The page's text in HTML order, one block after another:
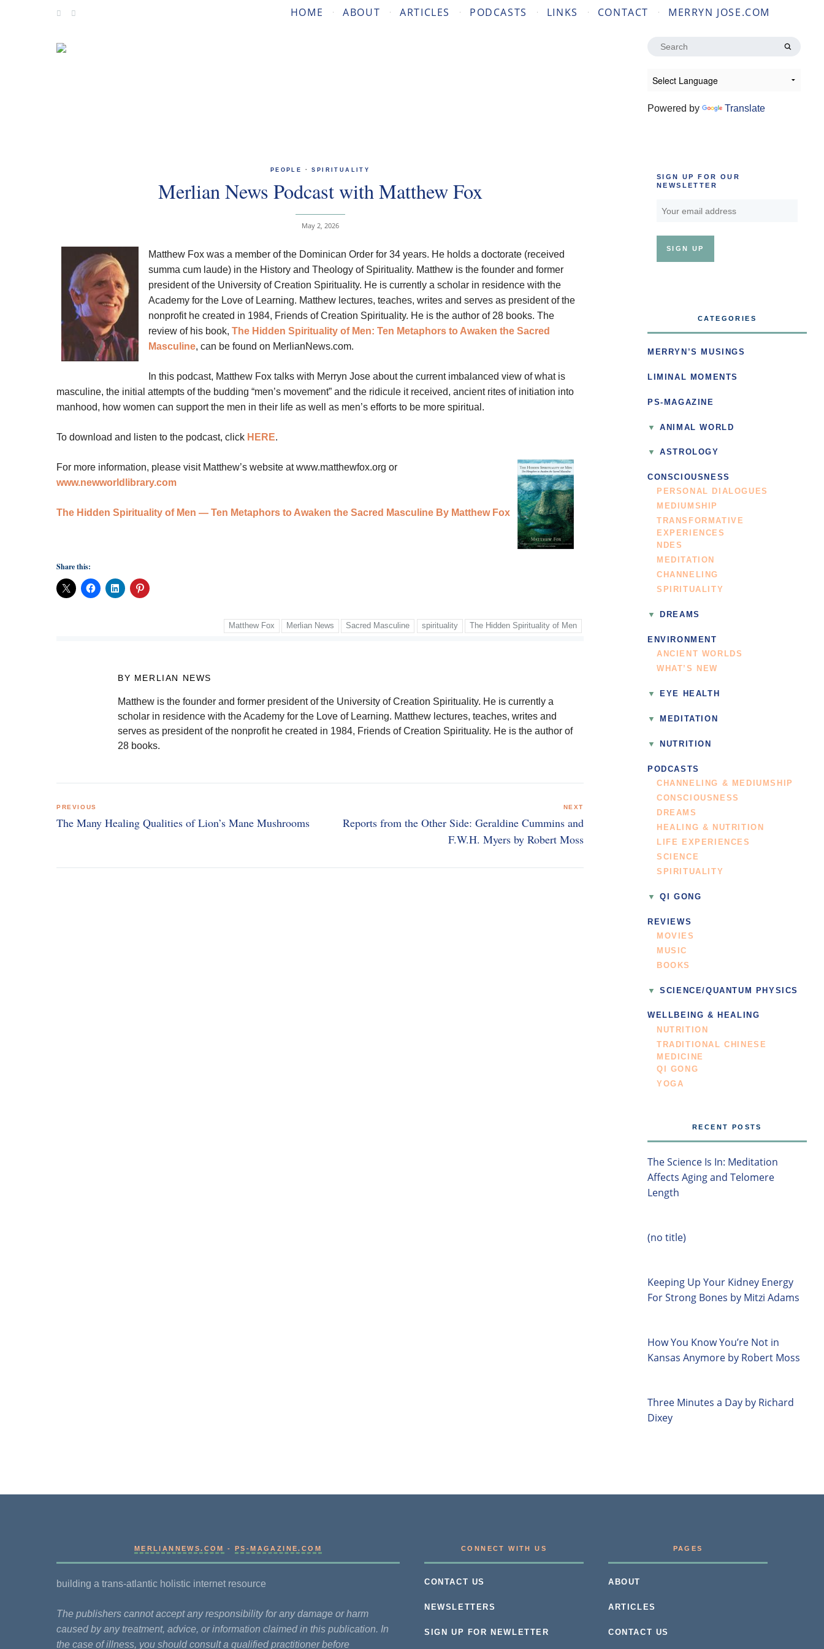
HOME ABOUT ARTICLES PODCASTS LINKS CONTACT MERRYN JOSE.COM
Search
Powered by Translate
PEOPLE ·SPIRITUALITY
Merlian News Podcast with Matthew Fox
May 2, 2026
Matthew Fox was a member of the Dominican Order for 34 years. He holds a doctorate (received
summa cum laude) in the History and Theology of Spirituality. Matthew is the founder and former
president of the University of Creation Spirituality. He is currently a scholar in residence with the
Academy for the Love of Learning. Matthew lectures, teaches, writes and serves as president of the
nonprofit he created in 1984, Friends of Creation Spirituality. He is the author of 28 books. The
review of his book, The Hidden Spirituality of Men: Ten Metaphors to Awaken the Sacred
Masculine, can be found on MerlianNews.com.
In this podcast, Matthew Fox talks with Merryn Jose about the current imbalanced view of what is
masculine, the initial attempts of the budding “men’s movement” and the ridicule it received, ancient rites of initiation into
manhood, how women can support the men in their life as well as men’s efforts to be more spiritual.
To download and listen to the podcast, click HERE.
For more information, please visit Matthew’s website at www.matthewfox.org or
www.newworldlibrary.com
The Hidden Spirituality of Men — Ten Metaphors to Awaken the Sacred Masculine By Matthew Fox
Share this:
Matthew Fox Merlian News Sacred Masculine spirituality The Hidden Spirituality of Men
BY MERLIAN NEWS
Matthew is the founder and former president of the University of Creation Spirituality. He is currently a
scholar in residence with the Academy for the Love of Learning. Matthew lectures, teaches, writes and
serves as president of the nonprofit he created in 1984, Friends of Creation Spirituality. He is the author of
28 books.
navigation
PREVIOUS
The Many Healing Qualities of Lion’s Mane Mushrooms
NEXT
Reports from the Other Side: Geraldine Cummins and
F.W.H. Myers by Robert Moss
SIGN UP FOR OUR
NEWSLETTER
CATEGORIES
MERRYN’S MUSINGS
LIMINAL MOMENTS
PS-MAGAZINE
ANIMAL WORLD
ASTROLOGY
CONSCIOUSNESS
PERSONAL DIALOGUES
MEDIUMSHIP
TRANSFORMATIVE
EXPERIENCES
NDES
MEDITATION
CHANNELING
SPIRITUALITY
DREAMS
ENVIRONMENT
ANCIENT WORLDS
WHAT’S NEW
EYE HEALTH
MEDITATION
NUTRITION
PODCASTS
CHANNELING & MEDIUMSHIP
CONSCIOUSNESS
DREAMS
HEALING & NUTRITION
LIFE EXPERIENCES
SCIENCE
SPIRITUALITY
QI GONG
REVIEWS
MOVIES
MUSIC
BOOKS
SCIENCE/QUANTUM PHYSICS
WELLBEING & HEALING
NUTRITION
TRADITIONAL CHINESE
MEDICINE
QI GONG
YOGA
RECENT POSTS
The Science Is In: Meditation
Affects Aging and Telomere
Length
(no title)
Keeping Up Your Kidney Energy
For Strong Bones by Mitzi Adams
How You Know You’re Not in
Kansas Anymore by Robert Moss
Three Minutes a Day by Richard
Dixey
MERLIANNEWS.COM -PS-MAGAZINE.COM
building a trans-atlantic holistic internet resource
The publishers cannot accept any responsibility for any damage or harm
caused by any treatment, advice, or information claimed in this publication. In
the case of illness, you should consult a qualified practitioner before
CONNECT WITH US
CONTACT US
NEWSLETTERS
SIGN UP FOR NEWLETTER
PAGES
ABOUT
ARTICLES
CONTACT US